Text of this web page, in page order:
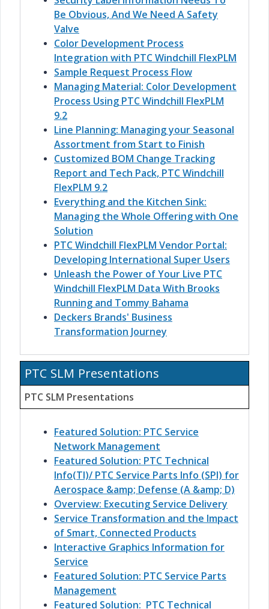
Be Obvious, And We Need A Safety
Valve
Color Development Process
Integration with PTC Windchill FlexPLM
Sample Request Process Flow
Managing Material: Color Development
Process Using PTC Windchill FlexPLM
9.2
Line Planning: Managing your Seasonal
Assortment from Start to Finish
Customized BOM Change Tracking
Report and Tech Pack, PTC Windchill
FlexPLM 9.2
Everything and the Kitchen Sink:
Managing the Whole Offering with One
Solution
PTC Windchill FlexPLM Vendor Portal:
Developing International Super Users
Unleash the Power of Your Live PTC
Windchill FlexPLM Data With Brooks
Running and Tommy Bahama
Deckers Brands' Business
Transformation Journey
PTC SLM Presentations
PTC SLM Presentations
Featured Solution: PTC Service
Network Management
Featured Solution: PTC Technical
Info(TI)/ PTC Service Parts Info (SPI) for
Aerospace &amp; Defense (A &amp; D)
Overview: Executing Service Delivery
Service Transformation and the Impact
of Smart, Connected Products
Interactive Graphics Information for
Service
Featured Solution: PTC Service Parts
Management
Featured Solution: PTC Technical